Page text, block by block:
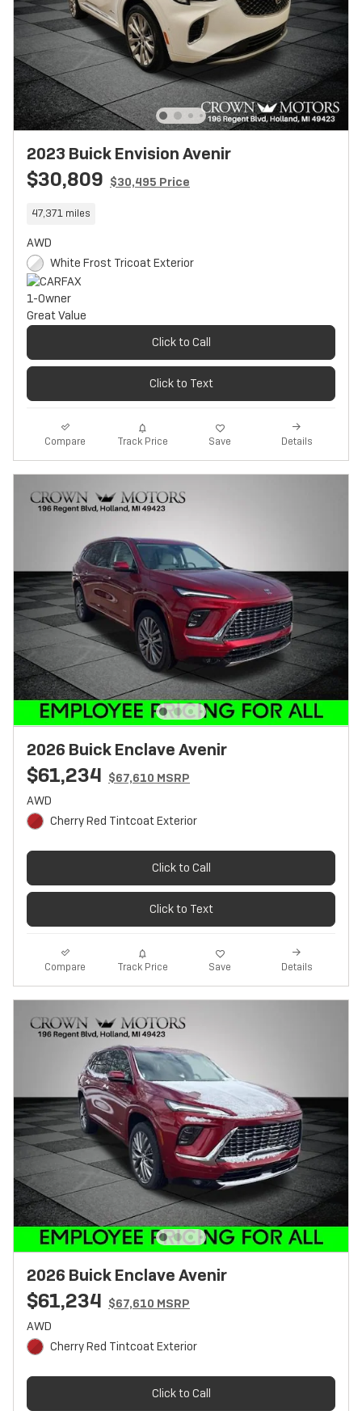
2023 Buick Envision Avenir
$30,809 $30,495 Price
47,371 miles
AWD
White Frost Tricoat Exterior
Click to Call
Click to Text
Compare Track Price Save Details
2026 Buick Enclave Avenir
$61,234 $67,610 MSRP
AWD
Cherry Red Tintcoat Exterior
Click to Call
Click to Text
Compare Track Price Save Details
2026 Buick Enclave Avenir
$61,234 $67,610 MSRP
AWD
Cherry Red Tintcoat Exterior
Click to Call